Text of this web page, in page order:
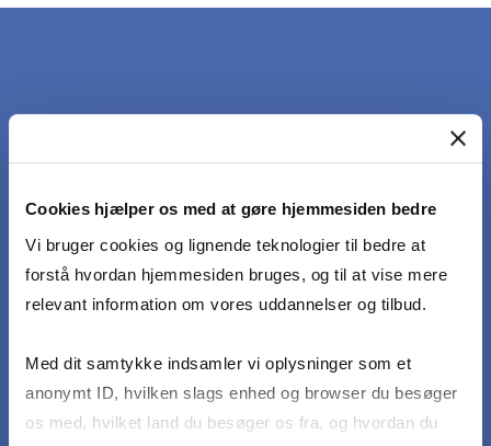
Cookies hjælper os med at gøre hjemmesiden bedre
Vi bruger cookies og lignende teknologier til bedre at
forstå hvordan hjemmesiden bruges, og til at vise mere
relevant information om vores uddannelser og tilbud.
Med dit samtykke indsamler vi oplysninger som et
anonymt ID, hvilken slags enhed og browser du besøger
os med, hvilket land du besøger os fra, og hvordan du
able to:
Identify drivers of demand and supply in the
Apply theories and models from micro- and
macroeconomics to the study of shipping